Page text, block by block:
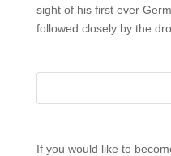
sight of his first ever
followed closely by the
If you would like to